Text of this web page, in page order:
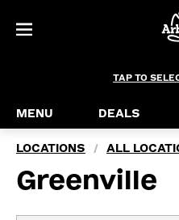
TAP TO
MENU DEALS
LOCATIONS / ALL
Greenville